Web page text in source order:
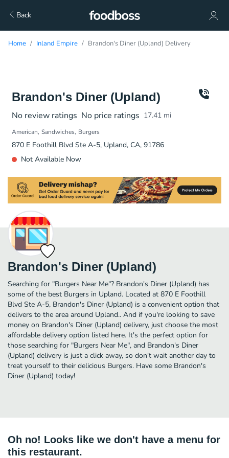
Back
Home Inland Empire Brandon's Diner (Upland) Delivery
Brandon's Diner (Upland)
No review ratings No price ratings 17.41 mi
American Sandwiches Burgers
870 E Foothill Blvd Ste A-5, Upland, CA, 91786
Not Available Now
Brandon's Diner (Upland)
Searching for "Burgers Near Me"? Brandon's Diner (Upland) has
some of the best Burgers in Upland. Located at 870 E Foothill
Blvd Ste A-5, Brandon's Diner (Upland) is a convenient option that
delivers to the area around Upland.. And if you're looking to save
money on Brandon's Diner (Upland) delivery, just choose the most
affordable delivery option listed here. It's the perfect option for
those searching for "Burgers Near Me", and Brandon's Diner
(Upland) delivery is just a click away, so don't wait another day to
treat yourself to their delicious Burgers. Have some Brandon's
Diner (Upland) today!
Oh no! Looks like we don't have a menu for
this restaurant.